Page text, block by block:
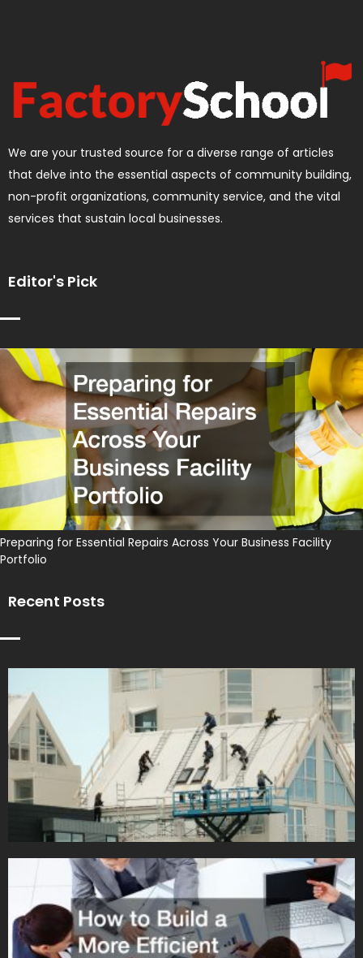
We are your trusted source for a diverse range of articles
that delve into the essential aspects of community building,
non-profit organizations, community service, and the vital
services that sustain local businesses.
Editor's Pick
Preparing for Essential Repairs Across Your Business Facility
Portfolio
Recent Posts